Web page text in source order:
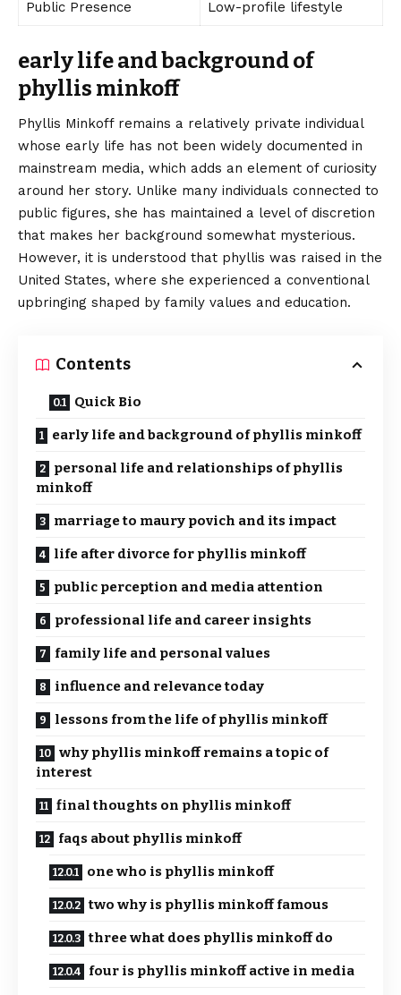
Public Presence Low-profile lifestyle
early life and background of
phyllis minkoff
Phyllis Minkoff remains a relatively private individual
whose early life has not been widely documented in
mainstream media, which adds an element of curiosity
around her story. Unlike many individuals connected to
public figures, she has maintained a level of discretion
that makes her background somewhat mysterious.
However, it is understood that phyllis was raised in the
United States, where she experienced a conventional
upbringing shaped by family values and education.
Contents
Quick Bio
early life and background of phyllis minkoff
personal life and relationships of phyllis
minkoff
marriage to maury povich and its impact
life after divorce for phyllis minkoff
public perception and media attention
professional life and career insights
family life and personal values
influence and relevance today
lessons from the life of phyllis minkoff
why phyllis minkoff remains a topic of
interest
final thoughts on phyllis minkoff
faqs about phyllis minkoff
one who is phyllis minkoff
two why is phyllis minkoff famous
three what does phyllis minkoff do
four is phyllis minkoff active in media